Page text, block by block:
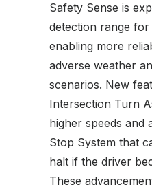
Safety Sense is
detection range for
enabling more
adverse weather
scenarios. New
Intersection Turn
higher speeds and
Stop System that
halt if the driver
These